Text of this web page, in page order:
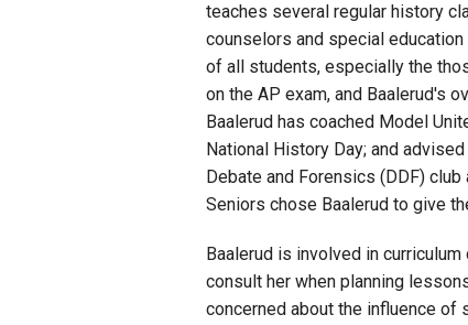
teaches several regular history
counselors and special
of all students, especially the
on the AP exam, and Baalerud's
Baalerud has coached Model
National History Day; and
Debate and Forensics (DDF)
Seniors chose Baalerud to give
Baalerud is involved in
consult her when planning
concerned about the influence of